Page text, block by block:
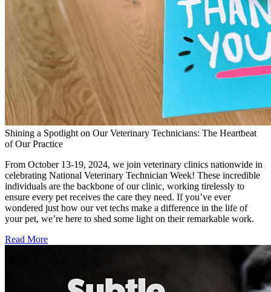
Shining a Spotlight on Our Veterinary Technicians: The Heartbeat
of Our Practice
From October 13-19, 2024, we join veterinary clinics nationwide in
celebrating National Veterinary Technician Week! These incredible
individuals are the backbone of our clinic, working tirelessly to
ensure every pet receives the care they need. If you’ve ever
wondered just how our vet techs make a difference in the life of
your pet, we’re here to shed some light on their remarkable work.
Read More